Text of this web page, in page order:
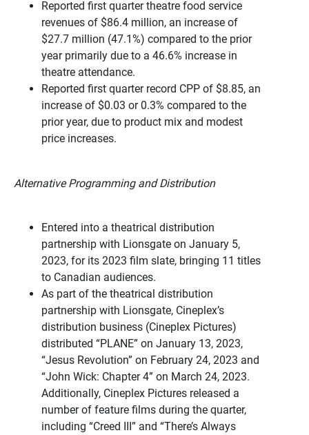
Reported first quarter theatre food service
revenues of $86.4 million, an increase of
$27.7 million (47.1%) compared to the prior
year primarily due to a 46.6% increase in
theatre attendance.
Reported first quarter record CPP of $8.85, an
increase of $0.03 or 0.3% compared to the
prior year, due to product mix and modest
price increases.
Alternative Programming and Distribution
Entered into a theatrical distribution
partnership with Lionsgate on January 5,
2023, for its 2023 film slate, bringing 11 titles
to Canadian audiences.
As part of the theatrical distribution
partnership with Lionsgate, Cineplex’s
distribution business (Cineplex Pictures)
distributed “PLANE” on January 13, 2023,
“Jesus Revolution” on February 24, 2023 and
“John Wick: Chapter 4” on March 24, 2023.
Additionally, Cineplex Pictures released a
number of feature films during the quarter,
including “Creed III” and “There’s Always